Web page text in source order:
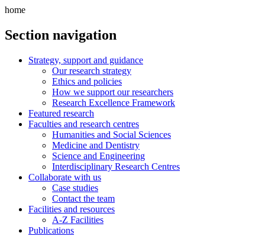
home
Section navigation
Strategy, support and guidance
Our research strategy
Ethics and policies
How we support our researchers
Research Excellence Framework
Featured research
Faculties and research centres
Humanities and Social Sciences
Medicine and Dentistry
Science and Engineering
Interdisciplinary Research Centres
Collaborate with us
Case studies
Contact the team
Facilities and resources
A-Z Facilities
Publications